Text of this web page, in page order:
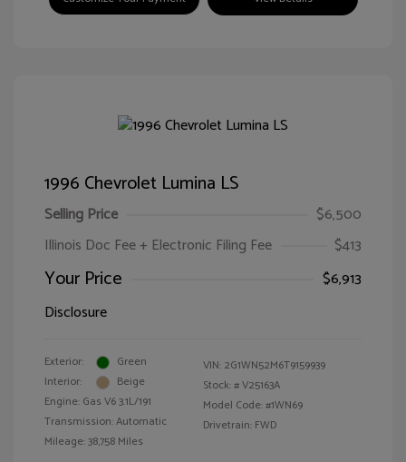
1996 Chevrolet Lumina LS
Selling Price
$6,500
Illinois Doc Fee + Electronic Filing Fee
$413
Your Price
$6,913
Disclosure
Exterior:
Green
Interior:
Beige
Engine: Gas V6 3.1L/191
Transmission: Automatic
Mileage: 38,758 Miles
VIN: 2G1WN52M6T9159939
Stock: #V25163A
Model Code: #1WN69
Drivetrain: FWD